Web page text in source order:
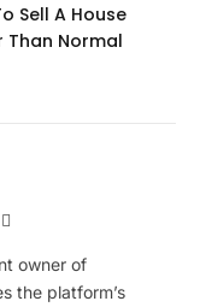
Sell A House
Than Normal
owner of
the platform’s